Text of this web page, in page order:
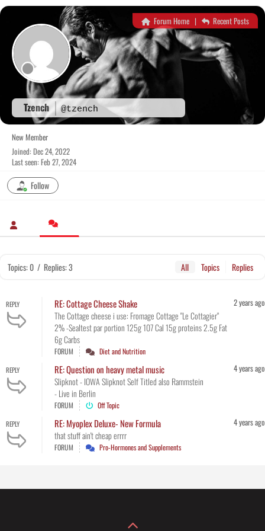
Skip
content
Tzench @tzench
Forum Home | Recent Posts
New Member
Joined: Dec 24, 2022
Last seen: Feb 27, 2024
Follow
Topics: 0 / Replies: 3 All Topics Replies
REPLY RE: Cottage Cheese Shake
The Cottage cheese i use: Fromage Cottage "Le Cottagier"
2% -Sealtest par portion 125g 107 Cal 15g proteins 2.5g Fat
6g Carbs
2 years ago
FORUM Diet and Nutrition
REPLY RE: Question on heavy metal music
Slipknot - IOWA Slipknot Self Titled also Rammstein
- Live in Berlin
4 years ago
FORUM Off Topic
REPLY RE: Myoplex Deluxe- New Formula
that stuff ain't cheap errrr
4 years ago
FORUM Pro-Hormones and Supplements